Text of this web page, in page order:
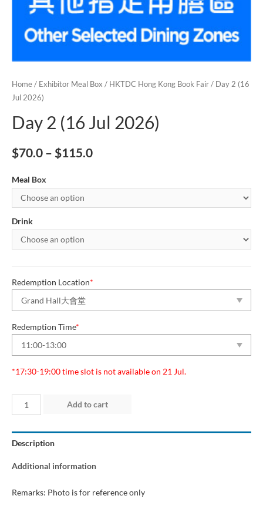
Home / Exhibitor Meal Box / HKTDC Hong Kong Book Fair / Day 2 (16
Jul 2026)
Day 2 (16 Jul 2026)
$70.0 – $115.0
Meal Box
Drink
Redemption Location*
Redemption Time*
*17:30-19:00 time slot is not available on 21 Jul.
Day
2
(16
Jul
Add to cart
Description
Additional information
Remarks: Photo is for reference only